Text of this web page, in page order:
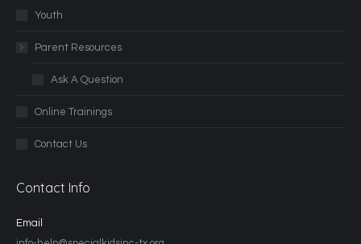
Youth
Parent Resources
Ask A Question
Online Trainings
Contact Us
Contact Info
Email